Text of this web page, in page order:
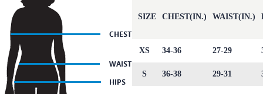
SIZE CHEST(IN.) WAIST(IN.)
XS 34-36 27-29
S 36-38 29-31